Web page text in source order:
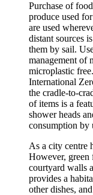
Purchase of
produce used
are used
distant sources
them by sail.
management of
microplastic
International
the cradle-to-
of items is a
shower heads
consumption by
As a city centre
However, green
courtyard walls
provides a
other dishes,